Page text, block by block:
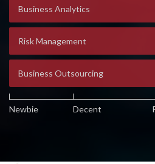
Business Analytics
Risk Management
Business Outsourcing
Newbie Decent